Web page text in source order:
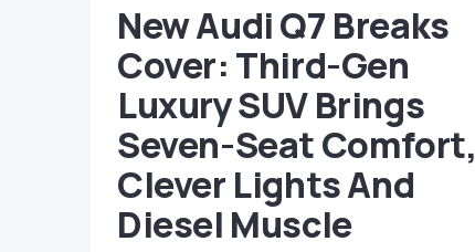
New Audi Q7 Breaks
Cover: Third-Gen
Luxury SUV Brings
Seven-Seat Comfort,
Clever Lights And
Diesel Muscle